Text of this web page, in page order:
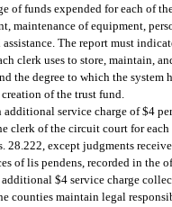
of funds expended for each of
maintenance of equipment,
The report must
clerk uses to store, maintain,
the degree to which the system
creation of the trust fund.
service charge of $4
clerk of the circuit court for
28.222, except judgments
of lis pendens, recorded in the
additional $4 service charge
counties maintain legal